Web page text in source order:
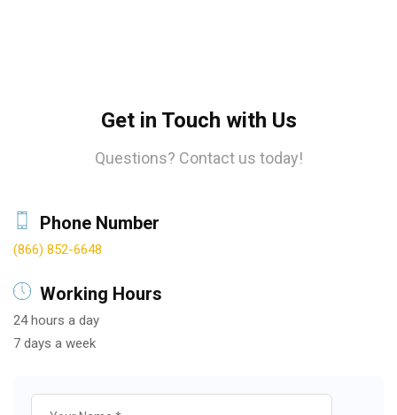
Get in Touch with Us
Questions? Contact us today!
Phone Number
(866) 852-6648
Working Hours
24 hours a day
7 days a week